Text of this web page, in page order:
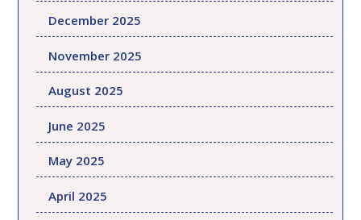
December 2025
November 2025
August 2025
June 2025
May 2025
April 2025